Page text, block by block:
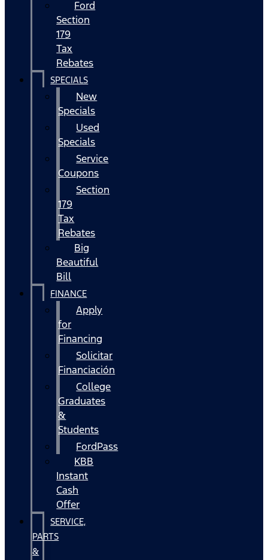
Ford
Section
179
Tax
Rebates
SPECIALS
New
Specials
Used
Specials
Service
Coupons
Section
179
Tax
Rebates
Big
Beautiful
Bill
FINANCE
Apply
for
Financing
Solicitar
Financiación
College
Graduates
&
Students
FordPass
KBB
Instant
Cash
Offer
SERVICE,
PARTS
&